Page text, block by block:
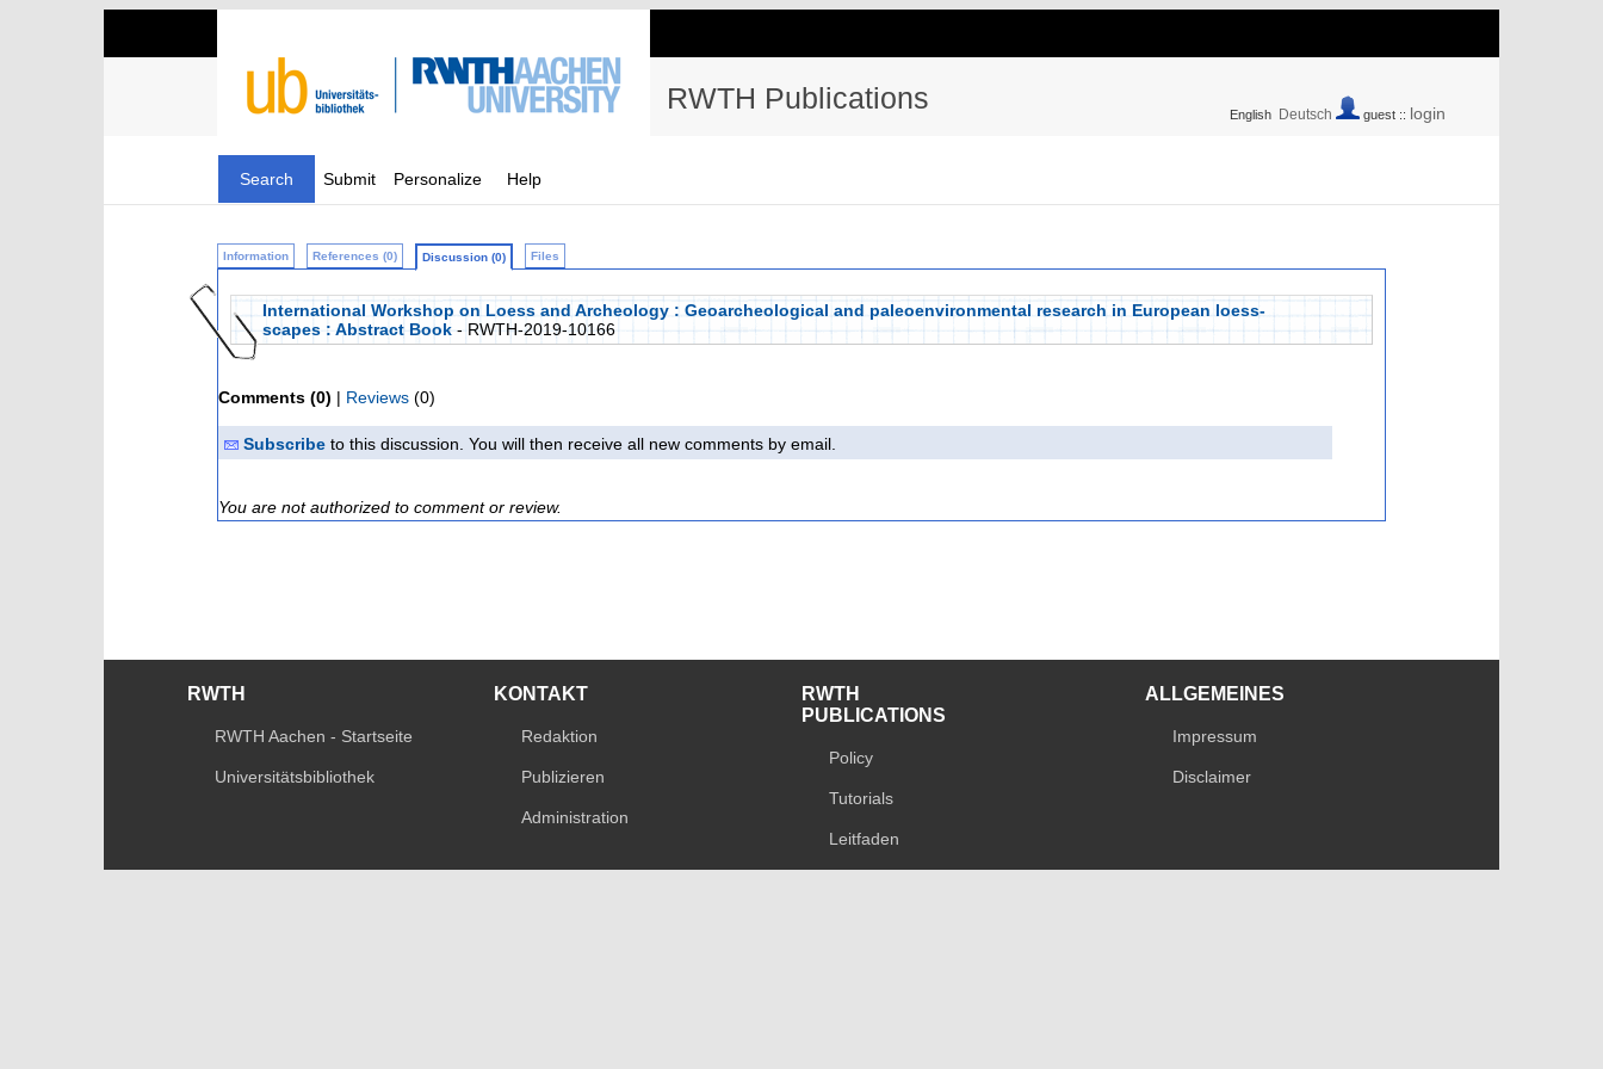
RWTH Publications English Deutsch guest :: login
Search Submit Personalize Help
Information References (0) Discussion (0) Files
International Workshop on Loess and Archeology : Geoarcheological and paleoenvironmental research in European loess-
scapes : Abstract Book - RWTH-2019-10166
Comments (0) | Reviews (0)
Subscribe to this discussion. You will then receive all new comments by email.
You are not authorized to comment or review.
RWTH
RWTH Aachen - Startseite
Universitätsbibliothek
KONTAKT
Redaktion
Publizieren
Administration
RWTH
PUBLICATIONS
Policy
Tutorials
Leitfaden
ALLGEMEINES
Impressum
Disclaimer